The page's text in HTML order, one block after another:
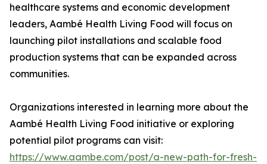
healthcare systems and economic development
leaders, Aambé Health Living Food will focus on
launching pilot installations and scalable food
production systems that can be expanded across
communities.
Organizations interested in learning more about the
Aambé Health Living Food initiative or exploring
potential pilot programs can visit:
https://www.aambe.com/post/a-new-path-for-fresh-